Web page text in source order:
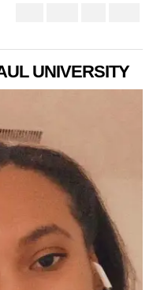
UNIVERSITY